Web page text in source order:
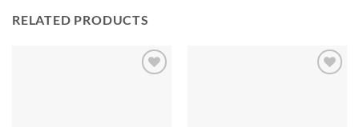
RELATED PRODUCTS